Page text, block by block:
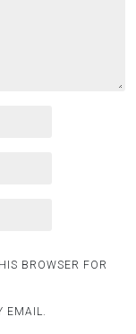
BROWSER FOR
EMAIL.